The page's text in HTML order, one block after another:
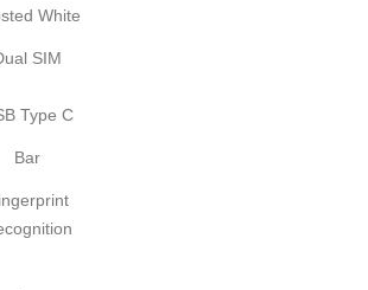
White
SIM
Type C
Bar